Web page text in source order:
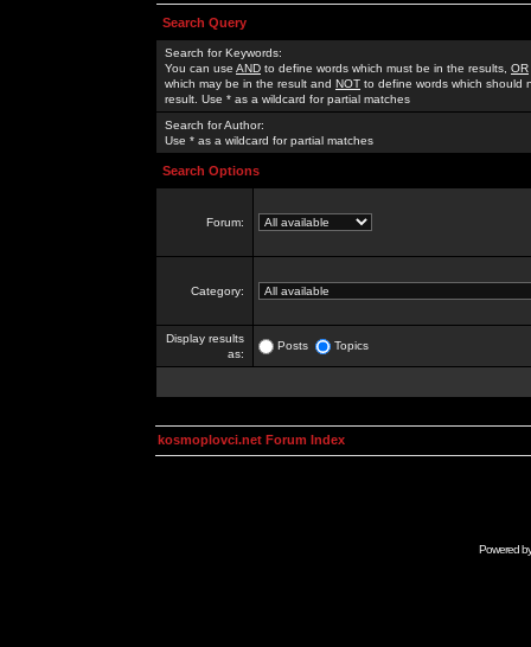
Search Query
Search for Keywords:
You can use AND to define words which must be in the results, OR
which may be in the result and NOT to define words which should
result. Use * as a wildcard for partial matches
Search for Author:
Use * as a wildcard for partial matches
Search Options
Forum:
Category:
Display results
as:
Posts Topics
kosmoplovci.net Forum Index
Powered